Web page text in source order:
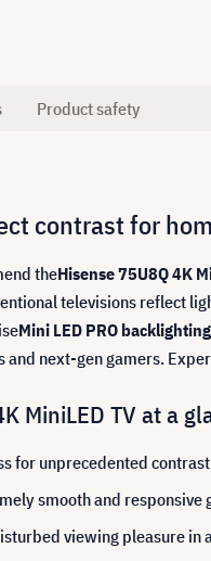
Product safety
contrast for
theHisense 75U8Q 4K
televisions reflect
Mini LED PRO
next-gen gamers.
MiniLED TV at a
for unprecedented
smooth and responsive
viewing pleasure in